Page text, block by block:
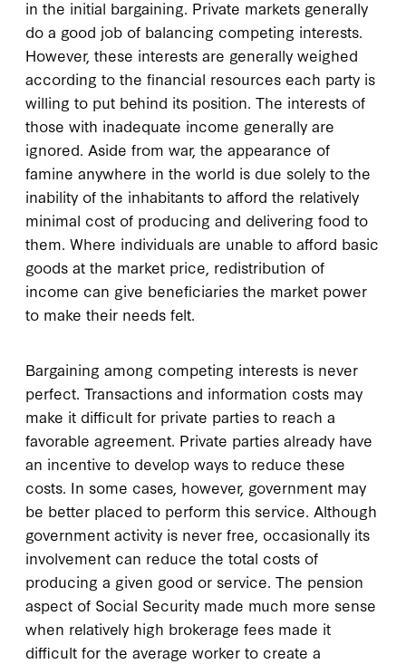
in the initial bargaining. Private markets generally
do a good job of balancing competing interests.
However, these interests are generally weighed
according to the financial resources each party is
willing to put behind its position. The interests of
those with inadequate income generally are
ignored. Aside from war, the appearance of
famine anywhere in the world is due solely to the
inability of the inhabitants to afford the relatively
minimal cost of producing and delivering food to
them. Where individuals are unable to afford basic
goods at the market price, redistribution of
income can give beneficiaries the market power
to make their needs felt.
Bargaining among competing interests is never
perfect. Transactions and information costs may
make it difficult for private parties to reach a
favorable agreement. Private parties already have
an incentive to develop ways to reduce these
costs. In some cases, however, government may
be better placed to perform this service. Although
government activity is never free, occasionally its
involvement can reduce the total costs of
producing a given good or service. The pension
aspect of Social Security made much more sense
when relatively high brokerage fees made it
difficult for the average worker to create a